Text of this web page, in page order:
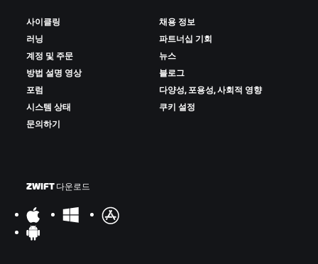
사이클링
러닝
계정 및 주문
방법 설명 영상
포럼
시스템 상태
문의하기
채용 정보
파트너십 기회
뉴스
블로그
다양성, 포용성, 사회적 영향
쿠키 설정
ZWIFT 다운로드